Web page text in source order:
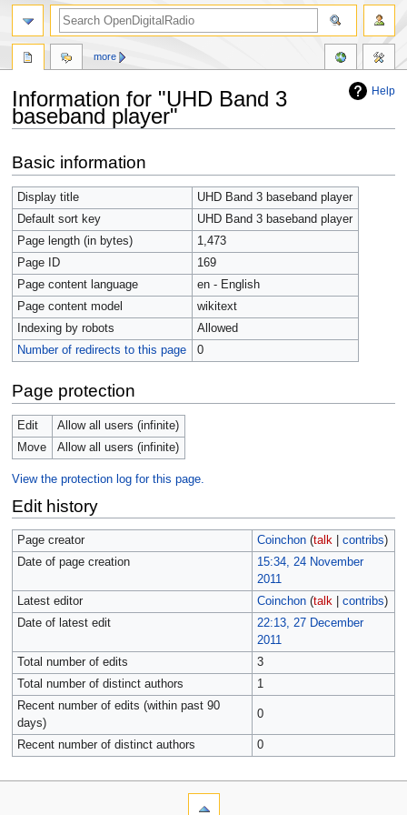
Help
Information for "UHD Band 3
baseband player"
to
navigation
to
search
Basic information
Display title
UHD Band 3 baseband player
Default sort key
UHD Band 3 baseband player
Page length (in bytes)
1,473
Page ID
169
Page content language
en - English
Page content model
wikitext
Indexing by robots
Allowed
Number of redirects to this page
0
Page protection
Edit
Allow all users (infinite)
Move
Allow all users (infinite)
View the protection log for this page.
Edit history
Page creator Coinchon (talk| contribs)
Date of page creation
15:34, 24 November
2011
Latest editor
Coinchon (talk| contribs)
Date of latest edit
22:13, 27 December
2011
Total number of edits
3
Total number of distinct authors
1
Recent number of edits (within past 90
days)
0
Recent number of distinct authors 0
more